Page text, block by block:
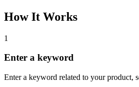
How It Works
1
Enter a keyword
Enter a keyword related to your product,